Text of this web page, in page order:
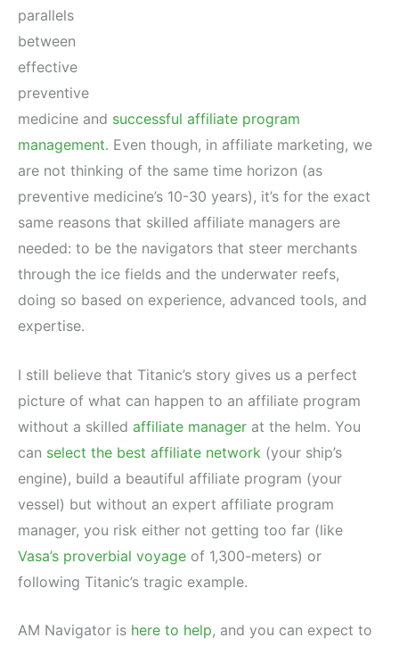
parallels
between
effective
preventive
medicine and successful affiliate program
management. Even though, in affiliate marketing, we
are not thinking of the same time horizon (as
preventive medicine’s 10-30 years), it’s for the exact
same reasons that skilled affiliate managers are
needed: to be the navigators that steer merchants
through the ice fields and the underwater reefs,
doing so based on experience, advanced tools, and
expertise.
I still believe that Titanic’s story gives us a perfect
picture of what can happen to an affiliate program
without a skilled affiliate manager at the helm. You
can select the best affiliate network (your ship’s
engine), build a beautiful affiliate program (your
vessel) but without an expert affiliate program
manager, you risk either not getting too far (like
Vasa’s proverbial voyage of 1,300-meters) or
following Titanic’s tragic example.
AM Navigator is here to help, and you can expect to